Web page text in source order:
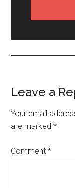
Leave a
Your email
are marked*
Comment*